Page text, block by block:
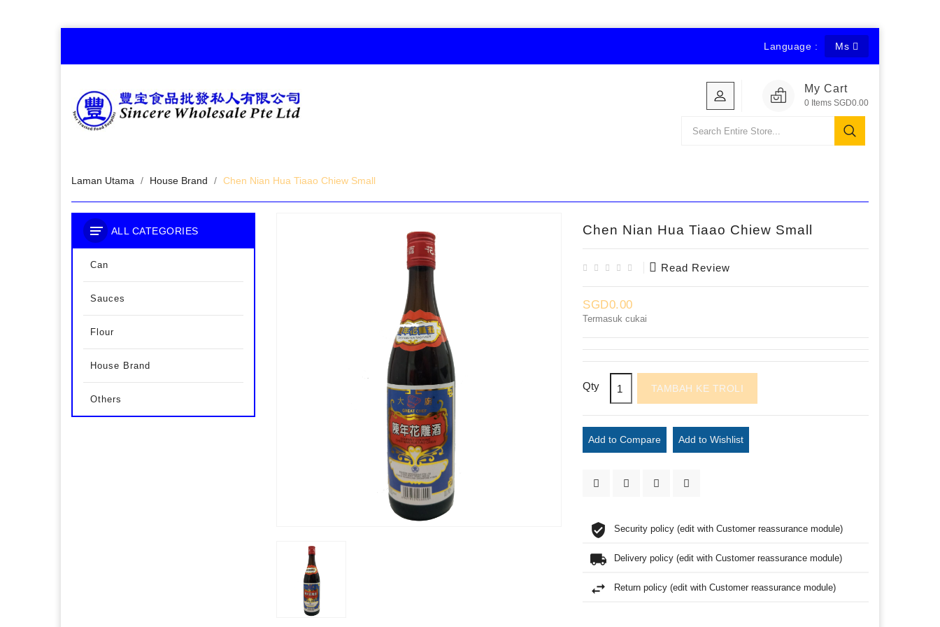
Language : Ms
My Cart
0 Items SGD0.00
Laman Utama House Brand Chen Nian Hua Tiaao Chiew Small
ALL CATEGORIES
Can
Sauces
Flour
House Brand
Others
Chen Nian Hua Tiaao Chiew Small
Read Review
SGD0.00
Termasuk cukai
Qty TAMBAH KE TROLI
Add to Compare Add to Wishlist
Security policy (edit with Customer reassurance module)
Delivery policy (edit with Customer reassurance module)
Return policy (edit with Customer reassurance module)